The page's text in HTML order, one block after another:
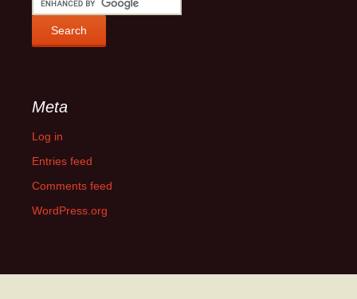
Meta
Log in
Entries feed
Comments feed
WordPress.org